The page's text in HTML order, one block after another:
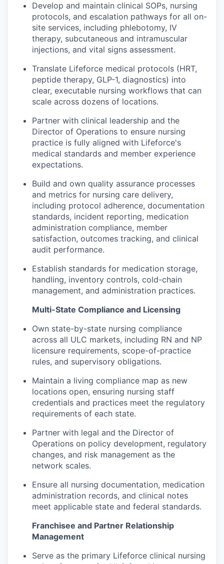
Develop and maintain clinical SOPs, nursing
protocols, and escalation pathways for all on-
site services, including phlebotomy, IV
therapy, subcutaneous and intramuscular
injections, and vital signs assessment.
Translate Lifeforce medical protocols (HRT,
peptide therapy, GLP-1, diagnostics) into
clear, executable nursing workflows that can
scale across dozens of locations.
Partner with clinical leadership and the
Director of Operations to ensure nursing
practice is fully aligned with Lifeforce's
medical standards and member experience
expectations.
Build and own quality assurance processes
and metrics for nursing care delivery,
including protocol adherence, documentation
standards, incident reporting, medication
administration compliance, member
satisfaction, outcomes tracking, and clinical
audit performance.
Establish standards for medication storage,
handling, inventory controls, cold-chain
management, and administration practices.
Multi-State Compliance and Licensing
Own state-by-state nursing compliance
across all ULC markets, including RN and NP
licensure requirements, scope-of-practice
rules, and supervisory obligations.
Maintain a living compliance map as new
locations open, ensuring nursing staff
credentials and practices meet the regulatory
requirements of each state.
Partner with legal and the Director of
Operations on policy development, regulatory
changes, and risk management as the
network scales.
Ensure all nursing documentation, medication
administration records, and clinical notes
meet applicable state and federal standards.
Franchisee and Partner Relationship
Management
Serve as the primary Lifeforce clinical nursing